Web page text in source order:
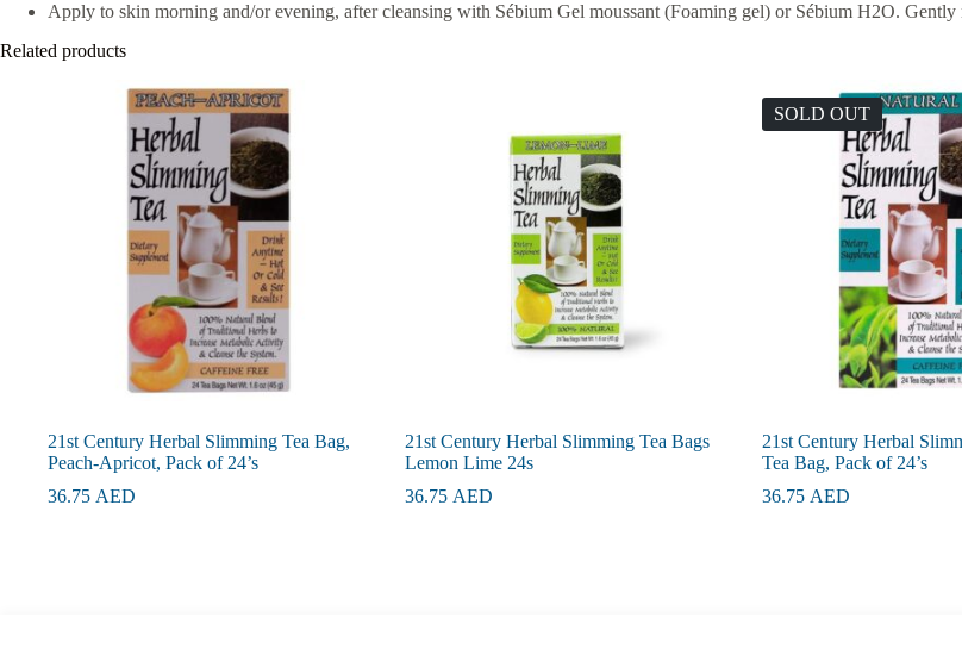
Apply to skin morning and/or evening, after cleansing with Sébium Gel moussant (Foaming gel) or Sébium H2O. Gently
Related products
21st Century Herbal Slimming Tea Bag,
Peach-Apricot, Pack of 24’s
36.75 AED
21st Century Herbal Slimming Tea Bags
Lemon Lime 24s
36.75 AED
SOLD OUT
21st Century Herbal
Tea Bag, Pack of 24’s
36.75 AED